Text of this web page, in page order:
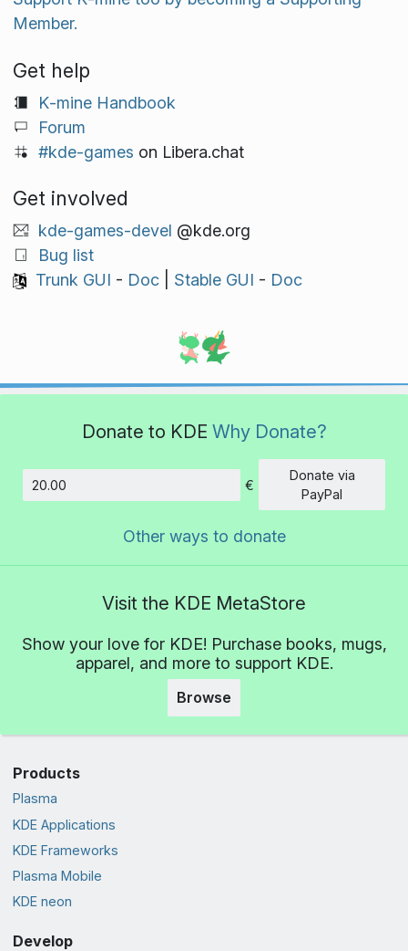
Member.
Get help
K‑mine Handbook
Forum
#kde-games on Libera.chat
Get involved
kde-games-devel @kde.org
Bug list
Trunk GUI - Doc| Stable GUI - Doc
Donate to KDE Why Donate?
Amount
€
Donate via
PayPal
Other ways to donate
Visit the KDE MetaStore
Show your love for KDE! Purchase books, mugs,
apparel, and more to support KDE.
Browse
Products
Plasma
KDE Applications
KDE Frameworks
Plasma Mobile
KDE neon
Develop